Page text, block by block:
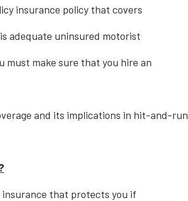
insurance policy that covers
adequate uninsured motorist
must make sure that you hire an
and its implications in hit-and-run
that protects you if